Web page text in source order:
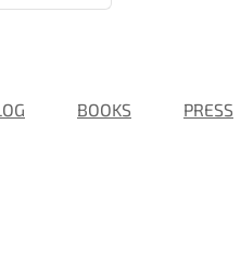
BOOKS PRESS